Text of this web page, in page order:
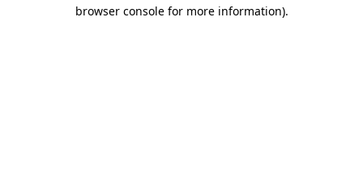
browser console for more information).